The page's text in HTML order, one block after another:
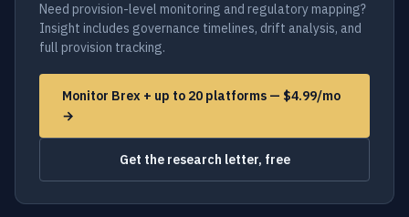
Need provision-level monitoring and regulatory mapping?
Insight includes governance timelines, drift analysis, and
full provision tracking.
Monitor Brex + up to 20 platforms — $4.99/mo
→
Get the research letter, free